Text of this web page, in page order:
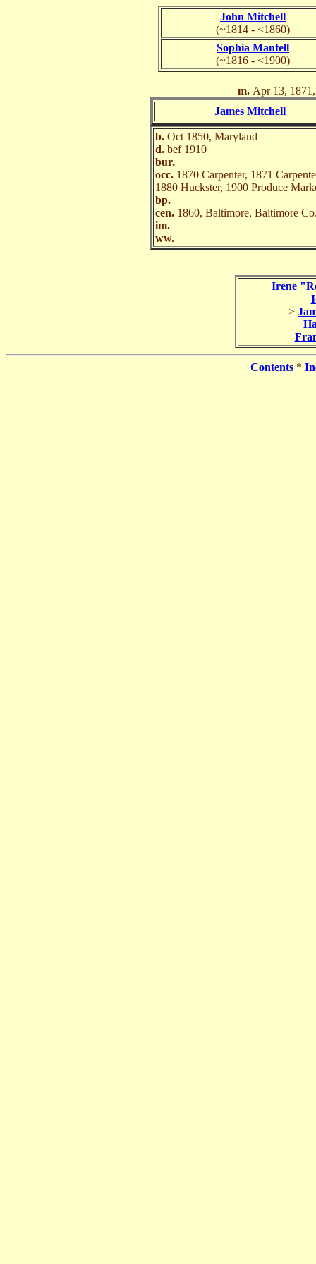
John Mitchell
(~1814 - <1860)
Sophia Mantell
(~1816 - <1900)
m. Apr 13,
James Mitchell
b. Oct 1850, Maryland
d. bef 1910
bur.
occ. 1870 Carpenter, 1871
1880 Huckster, 1900 Produce
bp.
cen. 1860, Baltimore, Baltimore
im.
ww.
Irene
>
Contents *